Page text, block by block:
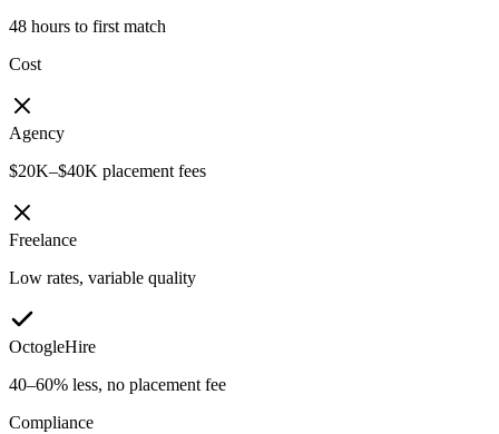
48 hours to first match
Cost
Agency
$20K–$40K placement fees
Freelance
Low rates, variable quality
OctogleHire
40–60% less, no placement fee
Compliance